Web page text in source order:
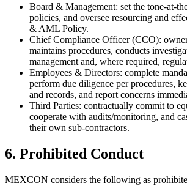
Board & Management: set the tone-at-
policies, and oversee resourcing and
& AML Policy.
Chief Compliance Officer (CCO):
maintains procedures, conducts
management and, where required,
Employees & Directors: complete
perform due diligence per procedures,
and records, and report concerns
Third Parties: contractually commit to
cooperate with audits/monitoring, and
their own sub-contractors.
6. Prohibited Conduct
MEXCON considers the following as